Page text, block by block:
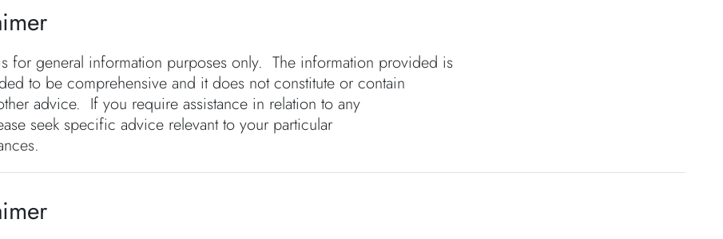
for general information purposes only. The information provided is
to be comprehensive and it does not constitute or contain
advice. If you require assistance in relation to any
seek specific advice relevant to your particular